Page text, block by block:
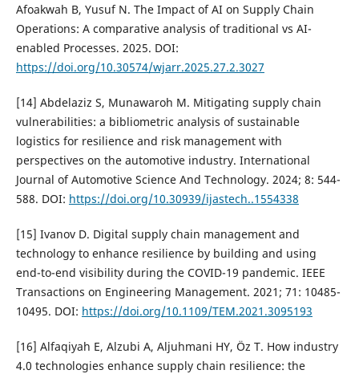
Afoakwah B, Yusuf N. The Impact of AI on Supply Chain
Operations: A comparative analysis of traditional vs AI-
enabled Processes. 2025. DOI:
https://doi.org/10.30574/wjarr.2025.27.2.3027
[14] Abdelaziz S, Munawaroh M. Mitigating supply chain
vulnerabilities: a bibliometric analysis of sustainable
logistics for resilience and risk management with
perspectives on the automotive industry. International
Journal of Automotive Science And Technology. 2024; 8: 544-
588. DOI: https://doi.org/10.30939/ijastech..1554338
[15] Ivanov D. Digital supply chain management and
technology to enhance resilience by building and using
end-to-end visibility during the COVID-19 pandemic. IEEE
Transactions on Engineering Management. 2021; 71: 10485-
10495. DOI: https://doi.org/10.1109/TEM.2021.3095193
[16] Alfaqiyah E, Alzubi A, Aljuhmani HY, Öz T. How industry
4.0 technologies enhance supply chain resilience: the